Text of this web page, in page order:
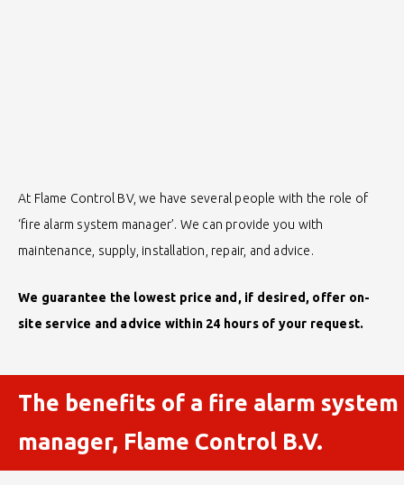
At Flame Control BV, we have several people with the role of
‘fire alarm system manager’. We can provide you with
maintenance, supply, installation, repair, and advice.
We guarantee the lowest price and, if desired, offer on-
site service and advice within 24 hours of your request.
The benefits of a fire alarm system
manager, Flame Control B.V.